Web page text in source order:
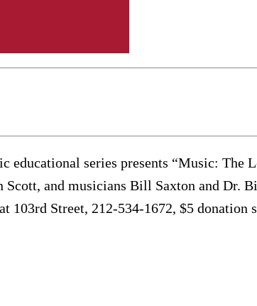
series presents “Music: The
Scott, and musicians Bill Saxton and Dr.
Street, 212-534-1672, $5 donation